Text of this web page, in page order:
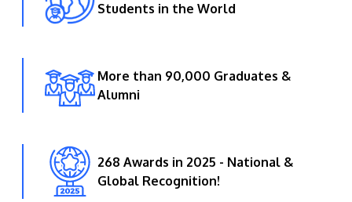
Students in the World
More than 90,000 Graduates &
Alumni
268 Awards in 2025 - National &
Global Recognition!